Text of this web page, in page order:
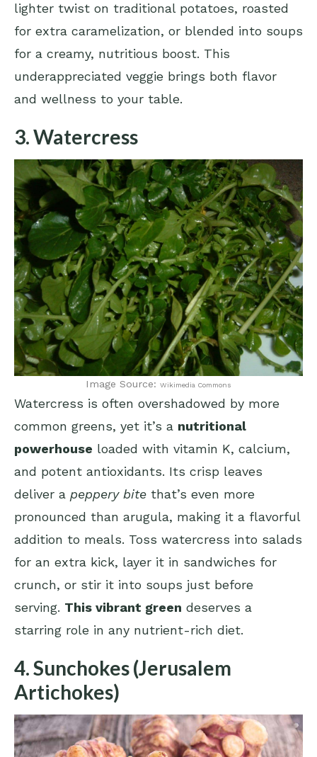
lighter twist on traditional potatoes, roasted
for extra caramelization, or blended into soups
for a creamy, nutritious boost. This
underappreciated veggie brings both flavor
and wellness to your table.
3. Watercress
Image Source: Wikimedia Commons
Watercress is often overshadowed by more
common greens, yet it’s a nutritional
powerhouse loaded with vitamin K, calcium,
and potent antioxidants. Its crisp leaves
deliver a peppery bite that’s even more
pronounced than arugula, making it a flavorful
addition to meals. Toss watercress into salads
for an extra kick, layer it in sandwiches for
crunch, or stir it into soups just before
serving. This vibrant green deserves a
starring role in any nutrient-rich diet.
4. Sunchokes (Jerusalem
Artichokes)